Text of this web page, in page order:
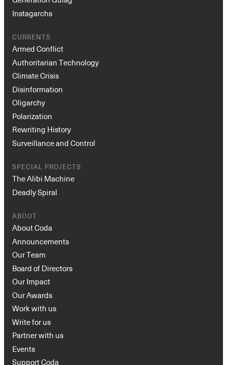
Instagarchs
CURRENTS
Armed Conflict
Authoritarian Technology
Climate Crisis
Disinformation
Oligarchy
Polarization
Rewriting History
Surveillance and Control
SPECIAL PROJECTS
The Alibi Machine
Deadly Spiral
ABOUT
About Coda
Announcements
Our Team
Board of Directors
Our Impact
Our Awards
Work with us
Write for us
Partner with us
Events
Support Coda